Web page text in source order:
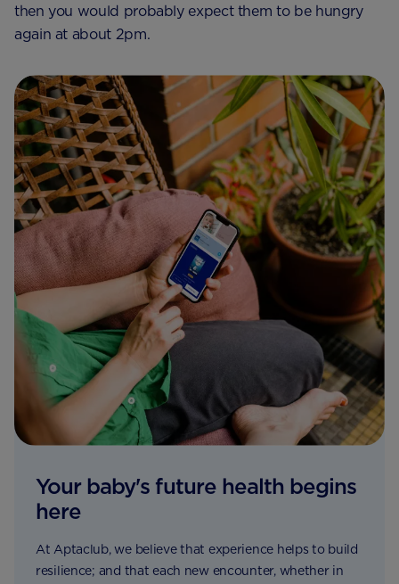
then you would probably expect them to be hungry
again at about 2pm.
Your baby's future health begins
here
At Aptaclub, we believe that experience helps to build
resilience; and that each new encounter, whether in